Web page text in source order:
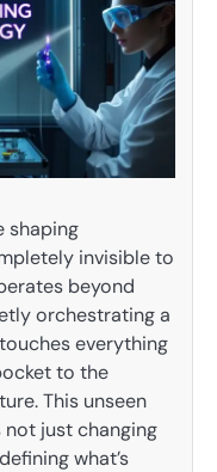
shaping
invisible to
beyond
orchestrating a
everything
to the
This unseen
not just changing
what’s